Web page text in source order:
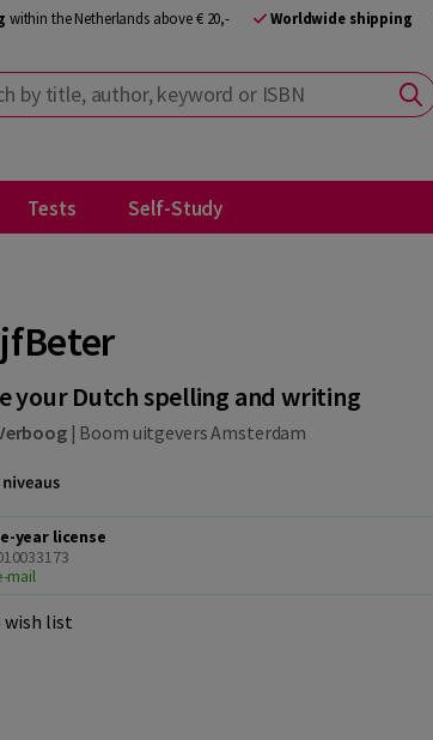
within the Netherlands above € 20,- Worldwide shipping
title, author, keyword or ISBN
Tests Self-Study
your Dutch spelling and writing
| Boom uitgevers Amsterdam
year license
mail
wish list